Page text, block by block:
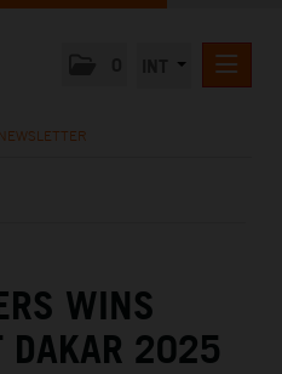
WINS
DAKAR 2025